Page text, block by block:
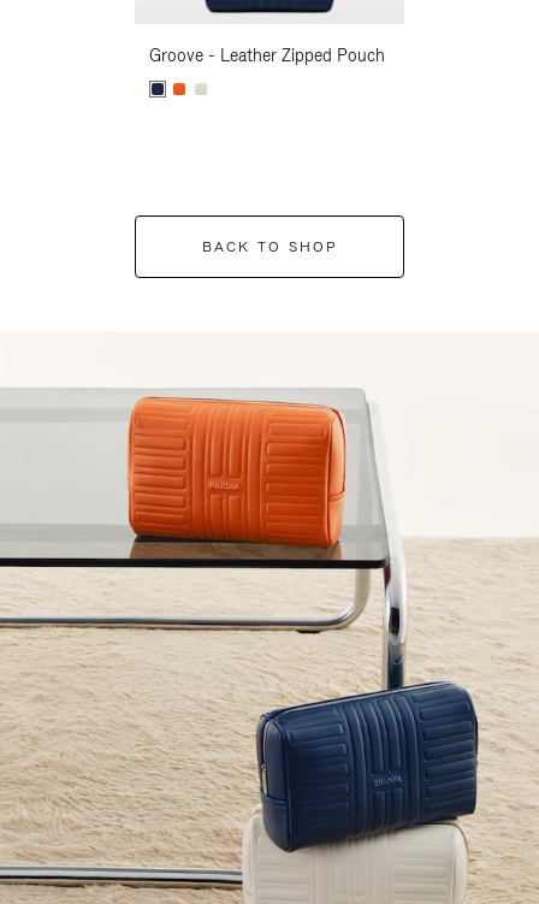
Groove - Leather Zipped Pouch
BACK TO SHOP